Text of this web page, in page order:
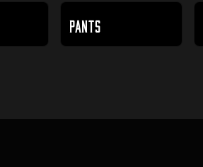
PANTS